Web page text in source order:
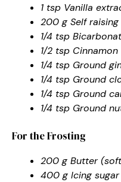
1 tsp Vanilla
200 g Self
1/4 tsp
1/2 tsp Cinnamon
1/4 tsp Ground
1/4 tsp Ground
1/4 tsp Ground
1/4 tsp Ground
For the Frosting
200 g Butter
400 g Icing sugar